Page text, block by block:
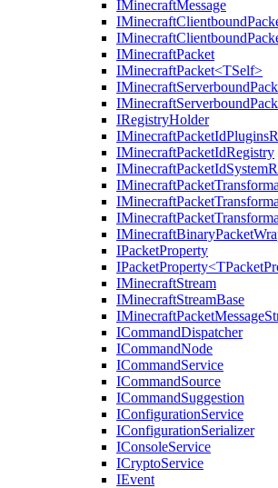
IMinecraftMessage
IMinecraftPacket
IMinecraftPacket<TSelf>
IRegistryHolder
IMinecraftPacketIdRegistry
IPacketProperty
IMinecraftStream
IMinecraftStreamBase
ICommandDispatcher
ICommandNode
ICommandService
ICommandSource
ICommandSuggestion
IConfigurationService
IConfigurationSerializer
IConsoleService
ICryptoService
IEvent